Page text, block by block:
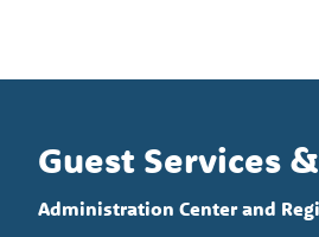
Guest Services
Administration Center and